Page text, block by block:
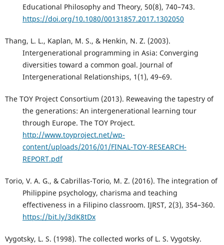
Educational Philosophy and Theory, 50(8), 740–743.
https://doi.org/10.1080/00131857.2017.1302050
Thang, L. L., Kaplan, M. S., & Henkin, N. Z. (2003).
Intergenerational programming in Asia: Converging
diversities toward a common goal. Journal of
Intergenerational Relationships, 1(1), 49–69.
The TOY Project Consortium (2013). Reweaving the tapestry of
the generations: An intergenerational learning tour
through Europe. The TOY Project.
http://www.toyproject.net/wp-
content/uploads/2016/01/FINAL-TOY-RESEARCH-
REPORT.pdf
Torio, V. A. G., & Cabrillas-Torio, M. Z. (2016). The integration of
Philippine psychology, charisma and teaching
effectiveness in a Filipino classroom. IJRST, 2(3), 354–360.
https://bit.ly/3dK8tDx
Vygotsky, L. S. (1998). The collected works of L. S. Vygotsky.